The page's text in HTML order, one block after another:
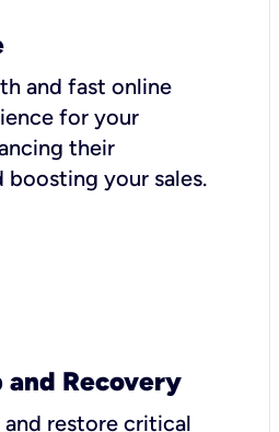
and fast online
for your
their
boosting your sales.
and Recovery
restore critical